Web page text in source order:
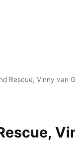
Rescue, Vinny van